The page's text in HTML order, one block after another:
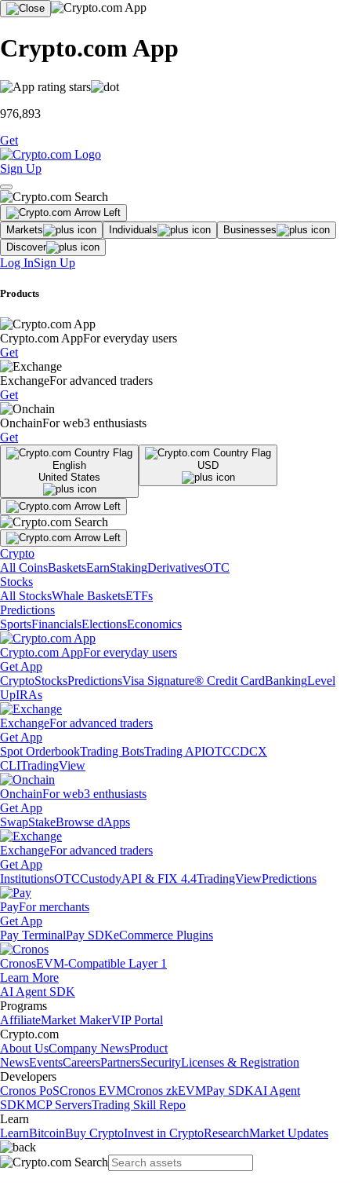
Crypto.com App
976,893
Get
Sign Up
Markets Individuals
Businesses
Discover
Log InSign Up
Products
Crypto.com AppFor everyday users
Get
ExchangeFor advanced traders
Get
OnchainFor web3 enthusiasts
Get
English
United States
USD
Crypto
All CoinsBasketsEarnStakingDerivativesOTC
Stocks
All StocksWhale BasketsETFs
Predictions
SportsFinancialsElectionsEconomics
Crypto.com AppFor everyday users
Get App
CryptoStocksPredictionsVisa Signature® Credit CardBankingLevel
UpIRAs
ExchangeFor advanced traders
Get App
Spot OrderbookTrading BotsTrading APIOTCCDCX
CLITradingView
OnchainFor web3 enthusiasts
Get App
SwapStakeBrowse dApps
ExchangeFor advanced traders
Get App
InstitutionsOTCCustodyAPI & FIX 4.4TradingViewPredictions
PayFor merchants
Get App
Pay TerminalPay SDKeCommerce Plugins
CronosEVM-Compatible Layer 1
Learn More
AI Agent SDK
Programs
AffiliateMarket MakerVIP Portal
Crypto.com
About UsCompany NewsProduct
NewsEventsCareersPartnersSecurityLicenses & Registration
Developers
Cronos PoSCronos EVMCronos zkEVMPay SDKAI Agent
SDKMCP ServersTrading Skill Repo
Learn
LearnBitcoinBuy CryptoInvest in CryptoResearchMarket Updates